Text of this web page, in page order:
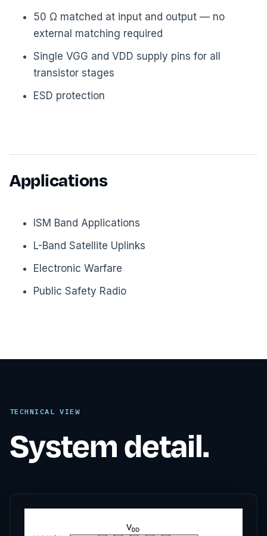
50 Ω matched at input and output — no
external matching required
Single VGG and VDD supply pins for all
transistor stages
ESD protection
Applications
ISM Band Applications
L-Band Satellite Uplinks
Electronic Warfare
Public Safety Radio
TECHNICAL VIEW
System detail.